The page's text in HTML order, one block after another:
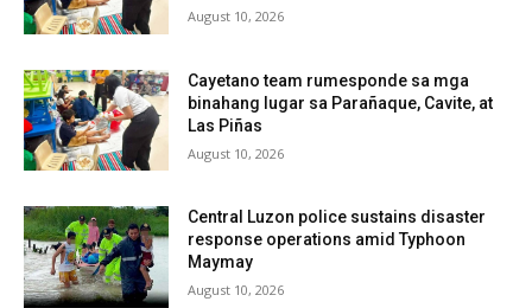
August 10, 2026
Cayetano team rumesponde sa mga
binahang lugar sa Parañaque, Cavite, at
Las Piñas
August 10, 2026
Central Luzon police sustains disaster
response operations amid Typhoon
Maymay
August 10, 2026